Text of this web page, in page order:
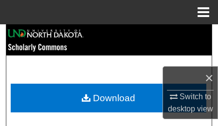
×
Switch to
desktopview
Browse Collections
My Account
Download